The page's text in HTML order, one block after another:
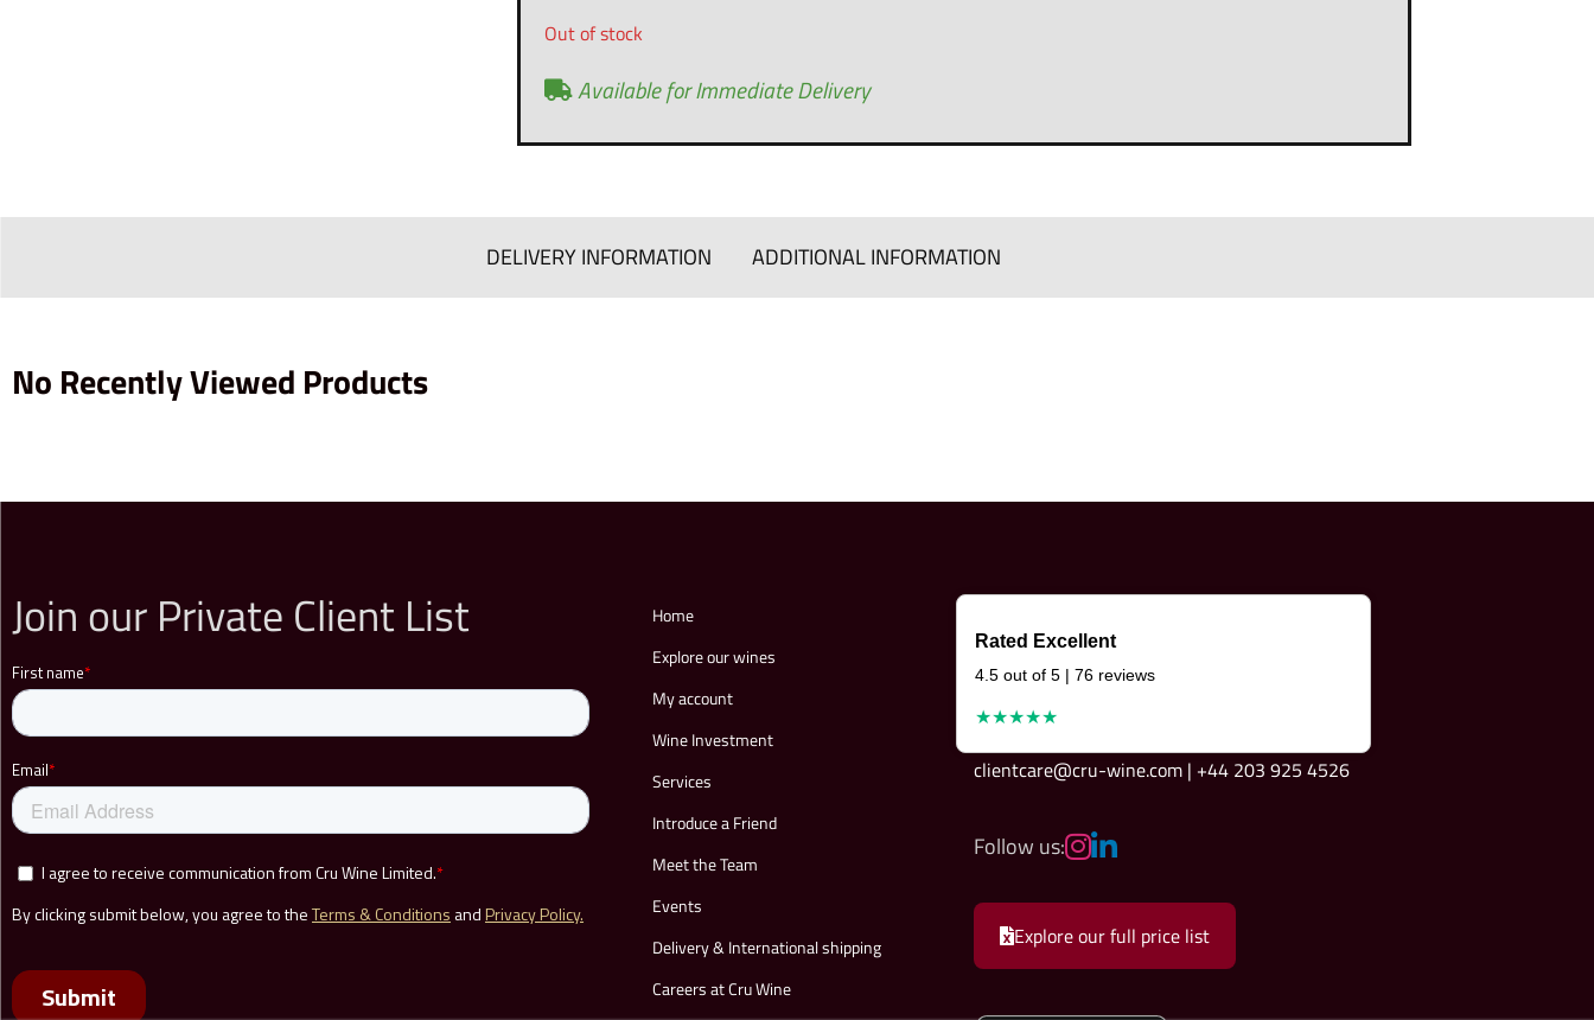
Out of stock
Available for Immediate Delivery
DELIVERY INFORMATION ADDITIONAL INFORMATION
No Recently Viewed Products
Join our Private Client List
Home
Explore our wines
My account
Wine Investment
Services
Introduce a Friend
Meet the Team
Events
Delivery & International shipping
Careers at Cru Wine
Rated Excellent
4.5 out of 5 | 76 reviews
★★★★★
clientcare@cru-wine.com | +44 203 925 4526
Follow us:
Explore our full price list